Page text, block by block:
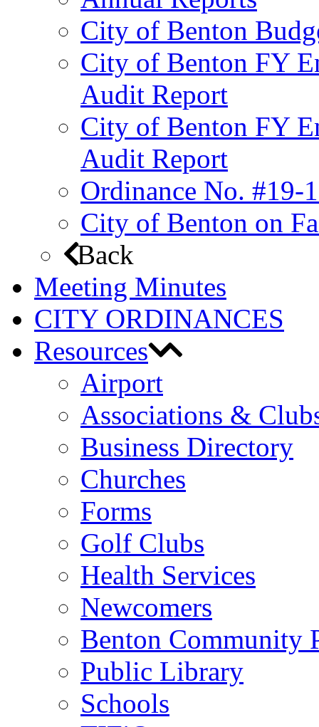
City of Benton
City of Benton FY
Audit Report
City of Benton FY
Audit Report
Ordinance No. #19-
City of Benton on
Back
Meeting Minutes
CITY ORDINANCES
Resources
Airport
Associations &
Business Directory
Churches
Forms
Golf Clubs
Health Services
Newcomers
Benton Community
Public Library
Schools